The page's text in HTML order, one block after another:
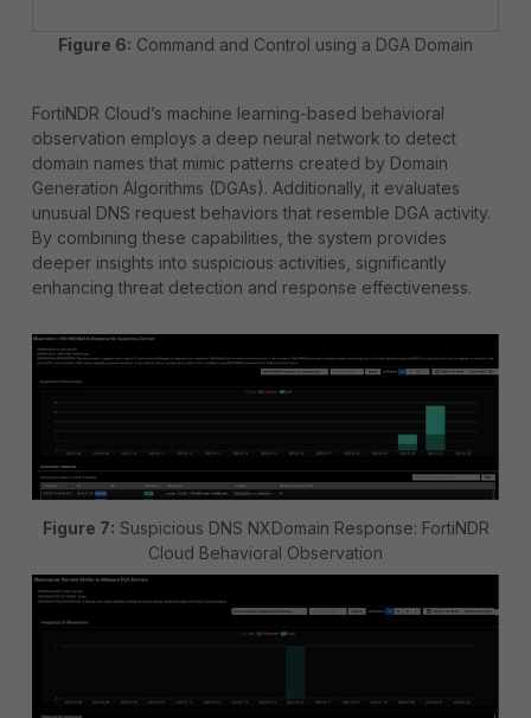
Figure 6: Command and Control using a DGA Domain
FortiNDR Cloud’s machine learning-based behavioral
observation employs a deep neural network to detect
domain names that mimic patterns created by Domain
Generation Algorithms (DGAs). Additionally, it evaluates
unusual DNS request behaviors that resemble DGA activity.
By combining these capabilities, the system provides
deeper insights into suspicious activities, significantly
enhancing threat detection and response effectiveness.
Figure 7: Suspicious DNS NXDomain Response: FortiNDR
Cloud Behavioral Observation